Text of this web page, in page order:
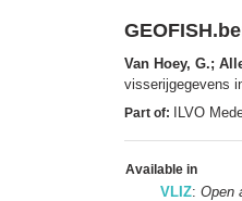
Van Hoey, G.;
visserijgegevens
Part of: ILVO
Available in
VLIZ: Open